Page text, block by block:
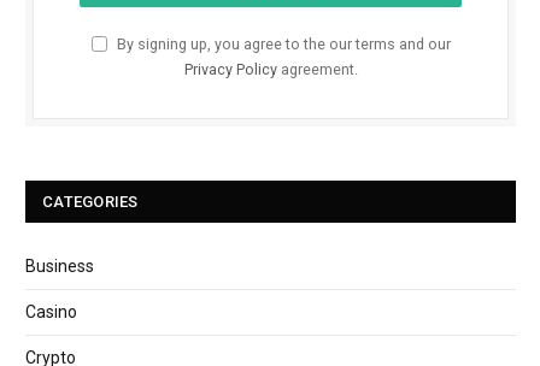
By signing up, you agree to the our terms and our
Privacy Policyagreement.
CATEGORIES
Business
Casino
Crypto